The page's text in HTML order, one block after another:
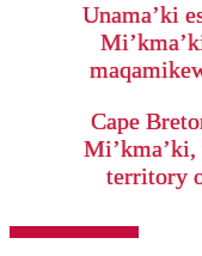
Unama’ki
Cape
Mi’kma’ki,
territory